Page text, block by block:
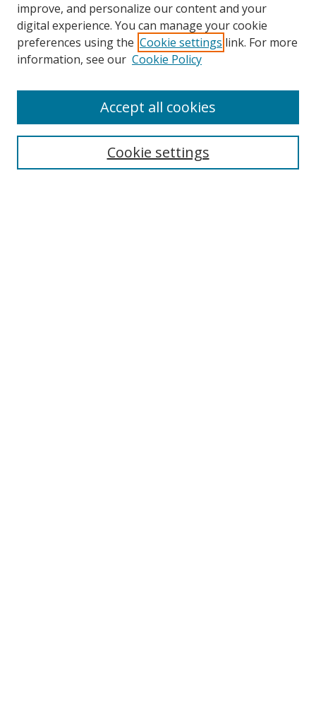
improve, and personalize our content and your
digital experience. You can manage your cookie
preferences using the Cookie settings link. For more
information, see our Cookie Policy
Cookie settings
Accept all cookies